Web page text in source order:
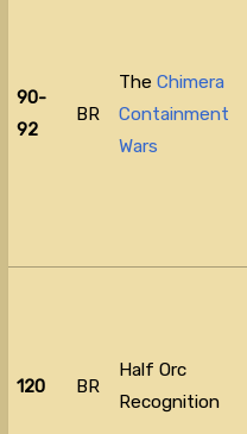
90-
92
BR
TheChimera
Containment
Wars
120 BR
Half Orc
Recognition